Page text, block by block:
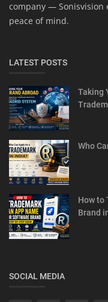
company — Sonisvision
peace of mind.
LATEST POSTS
Taking
Who
How to
Brand
SOCIAL MEDIA